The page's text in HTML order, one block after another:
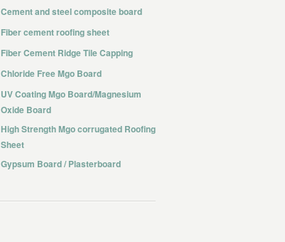
Cement and steel composite board
Fiber cement roofing sheet
Fiber Cement Ridge Tile Capping
Chloride Free Mgo Board
UV Coating Mgo Board/Magnesium
Oxide Board
High Strength Mgo corrugated Roofing
Sheet
Gypsum Board / Plasterboard